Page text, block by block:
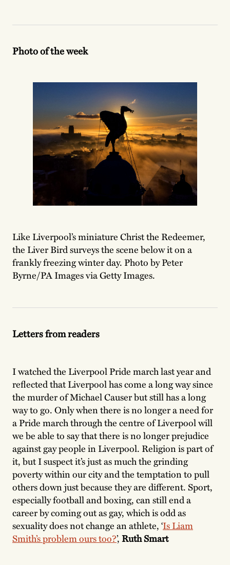
Photo of the week
Like Liverpool’s miniature Christ the Redeemer,
the Liver Bird surveys the scene below it on a
frankly freezing winter day. Photo by Peter
Byrne/PA Images via Getty Images.
Letters from readers
I watched the Liverpool Pride march last year and
reflected that Liverpool has come a long way since
the murder of Michael Causer but still has a long
way to go. Only when there is no longer a need for
a Pride march through the centre of Liverpool will
we be able to say that there is no longer prejudice
against gay people in Liverpool. Religion is part of
it, but I suspect it’s just as much the grinding
poverty within our city and the temptation to pull
others down just because they are different. Sport,
especially football and boxing, can still end a
career by coming out as gay, which is odd as
sexuality does not change an athlete, ‘Is Liam
Smith’s problem ours too?’,Ruth Smart